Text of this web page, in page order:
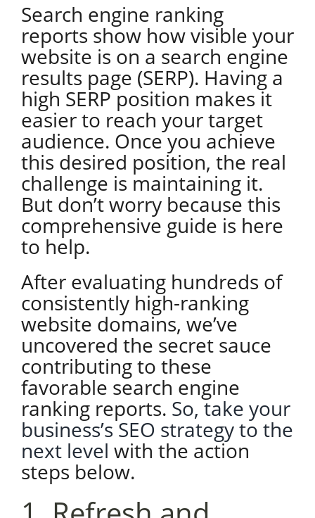
Search engine ranking
reports show how visible your
website is on a search engine
results page (SERP). Having a
high SERP position makes it
easier to reach your target
audience. Once you achieve
this desired position, the real
challenge is maintaining it.
But don’t worry because this
comprehensive guide is here
to help.
After evaluating hundreds of
consistently high-ranking
website domains, we’ve
uncovered the secret sauce
contributing to these
favorable search engine
ranking reports. So, take your
business’s SEO strategy to the
next level with the action
steps below.